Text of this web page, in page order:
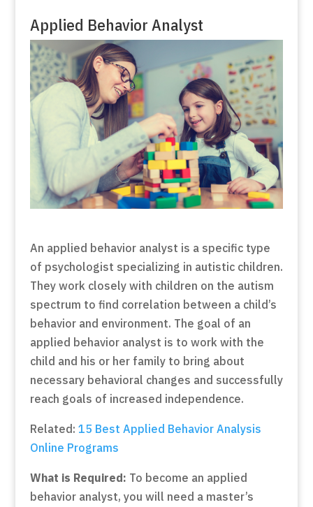
Applied Behavior Analyst
An applied behavior analyst is a specific type
of psychologist specializing in autistic children.
They work closely with children on the autism
spectrum to find correlation between a child’s
behavior and environment. The goal of an
applied behavior analyst is to work with the
child and his or her family to bring about
necessary behavioral changes and successfully
reach goals of increased independence.
Related: 15 Best Applied Behavior Analysis
Online Programs
What is Required: To become an applied
behavior analyst, you will need a master’s